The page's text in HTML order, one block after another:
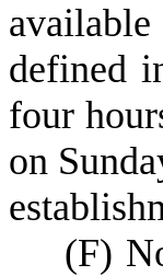
defined
four
on
(F)